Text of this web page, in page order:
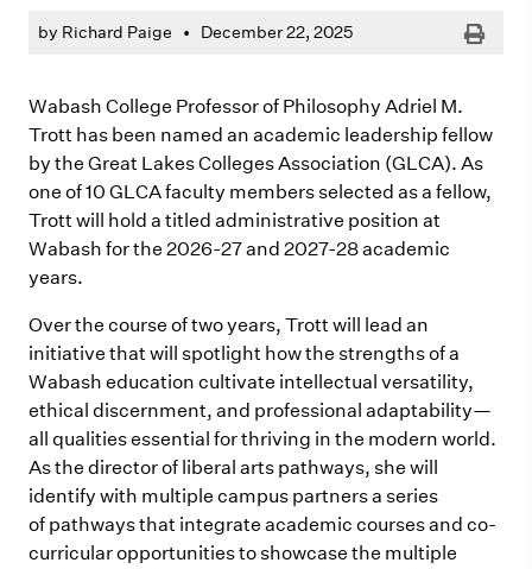
by Richard Paige • December 22, 2025 Print
Wabash College Professor of Philosophy Adriel M.
Trott has been named an academic leadership fellow
by the Great Lakes Colleges Association (GLCA). As
one of 10 GLCA faculty members selected as a fellow,
Trott will hold a titled administrative position at
Wabash for the 2026-27 and 2027-28 academic
years.
Over the course of two years, Trott will lead an
initiative that will spotlight how the strengths of a
Wabash education cultivate intellectual versatility,
ethical discernment, and professional adaptability—
all qualities essential for thriving in the modern world.
As the director of liberal arts pathways, she will
identify with multiple campus partners a series
of pathways that integrate academic courses and co-
curricular opportunities to showcase the multiple